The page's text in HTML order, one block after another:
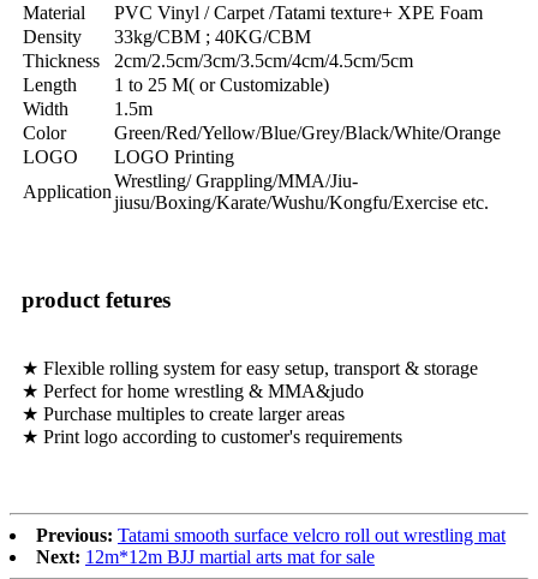
Material
PVC Vinyl / Carpet /Tatami texture+ XPE Foam
Density
33kg/CBM ; 40KG/CBM
Thickness
2cm/2.5cm/3cm/3.5cm/4cm/4.5cm/5cm
Length
1 to 25 M( or Customizable)
Width
1.5m
Color
Green/Red/Yellow/Blue/Grey/Black/White/Orange
LOGO
LOGO Printing
Application
Wrestling/ Grappling/MMA/Jiu-
jiusu/Boxing/Karate/Wushu/Kongfu/Exercise etc.
product fetures
★ Flexible rolling system for easy setup, transport & storage
★ Perfect for home wrestling & MMA&judo
★ Purchase multiples to create larger areas
★ Print logo according to customer's requirements
Previous: Tatami smooth surface velcro roll out wrestling mat
Next: 12m*12m BJJ martial arts mat for sale